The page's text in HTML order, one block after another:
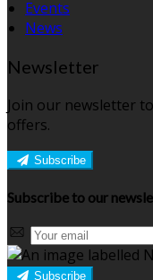
Events
News
Newsletter
Join our newsletter
offers.
Subscribe
Subscribe to our
Subscribe